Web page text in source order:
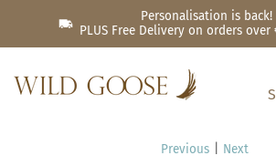
Personalisation is back!
PLUS Free Delivery on orders over
Previous Next